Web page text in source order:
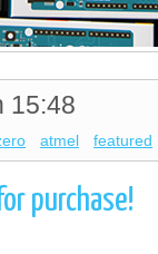
15:48
atmel featured
purchase!